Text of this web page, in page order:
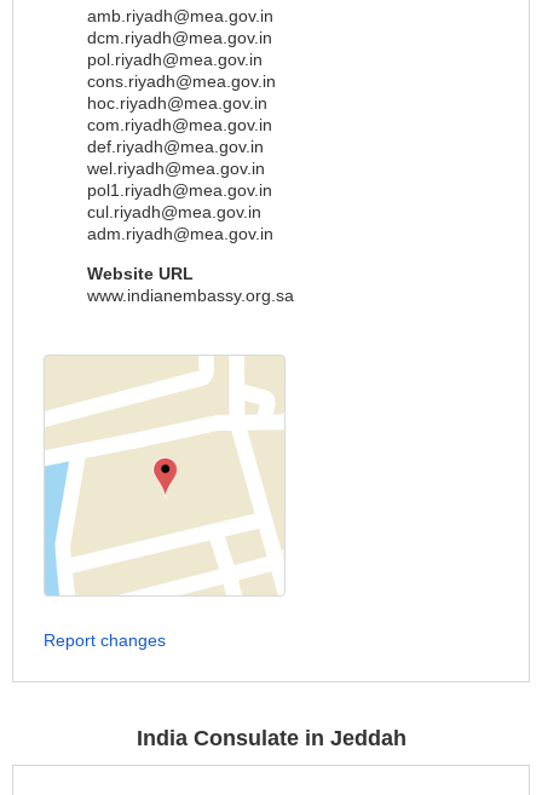
amb.riyadh@mea.gov.in
dcm.riyadh@mea.gov.in
pol.riyadh@mea.gov.in
cons.riyadh@mea.gov.in
hoc.riyadh@mea.gov.in
com.riyadh@mea.gov.in
def.riyadh@mea.gov.in
wel.riyadh@mea.gov.in
pol1.riyadh@mea.gov.in
cul.riyadh@mea.gov.in
adm.riyadh@mea.gov.in
Website URL
www.indianembassy.org.sa
Report changes
India Consulate in Jeddah